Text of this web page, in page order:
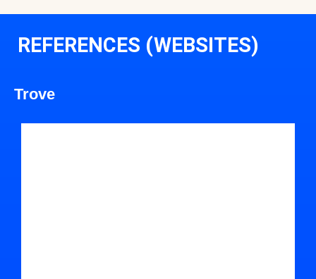
REFERENCES (WEBSITES)
Trove